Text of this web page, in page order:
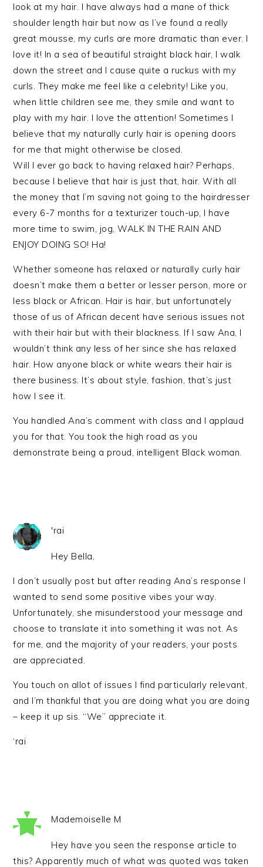
look at my hair. I have always had a mane of thick
shoulder length hair but now as I’ve found a really
great mousse, my curls are more dramatic than ever. I
love it! In a sea of beautiful straight black hair, I walk
down the street and I cause quite a ruckus with my
curls. They make me feel like a celebrity! Like you,
when little children see me, they smile and want to
play with my hair. I love the attention! Sometimes I
believe that my naturally curly hair is opening doors
for me that might otherwise be closed.
Will I ever go back to having relaxed hair? Perhaps,
because I believe that hair is just that, hair. With all
the money that I’m saving not going to the hairdresser
every 6-7 months for a texturizer touch-up, I have
more time to swim, jog, WALK IN THE RAIN AND
ENJOY DOING SO! Ha!
Whether someone has relaxed or naturally curly hair
doesn’t make them a better or lesser person, more or
less black or African. Hair is hair, but unfortunately
those of us of African decent have serious issues not
with their hair but with their blackness. If I saw Ana, I
wouldn’t think any less of her since she has relaxed
hair. How anyone black or white wears their hair is
there business. It’s about style, fashion, that’s just
how I see it.
You handled Ana’s comment with class and I applaud
you for that. You took the high road as you
demonstrate being a proud, intelligent Black woman.
'rai
Hey Bella,
I don’t usually post but after reading Ana’s response I
wanted to send some positive vibes your way.
Unfortunately, she misunderstood your message and
choose to translate it into something it was not. As
for me, and the majority of your readers, your posts
are appreciated.
You touch on allot of issues I find particularly relevant,
and I’m thankful that you are doing what you are doing
– keep it up sis. “We” appreciate it.
‘rai
Mademoiselle M
Hey have you seen the response article to
this? Apparently much of what was quoted was taken